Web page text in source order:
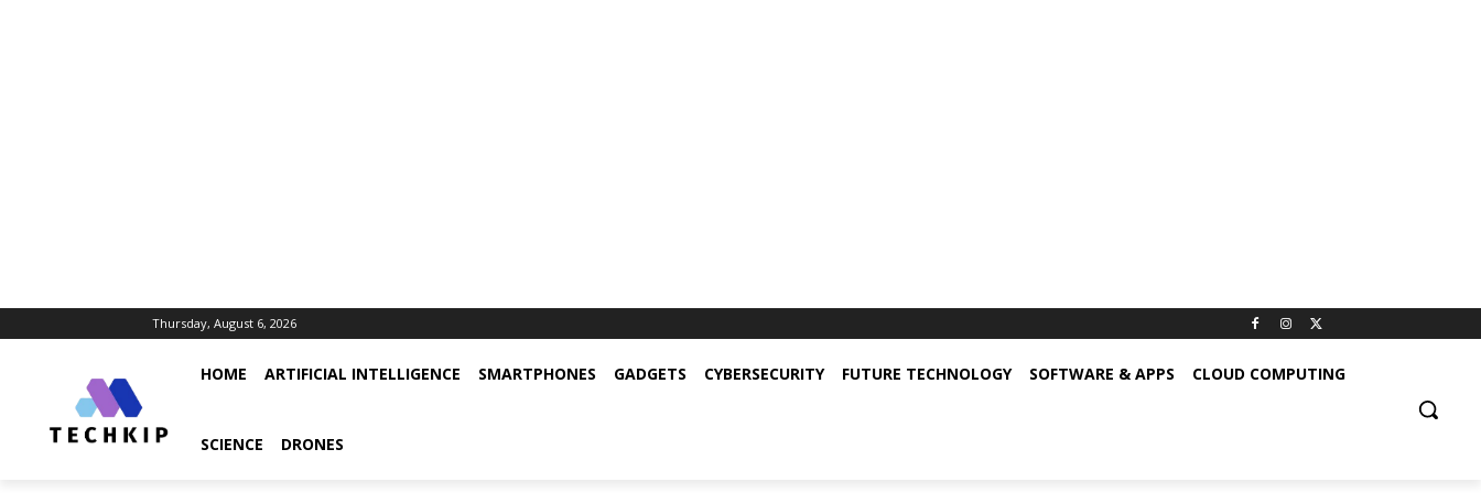
Thursday, August 6, 2026
HOME ARTIFICIAL INTELLIGENCE SMARTPHONES GADGETS CYBERSECURITY FUTURE TECHNOLOGY SOFTWARE & APPS CLOUD COMPUTING
SCIENCE DRONES